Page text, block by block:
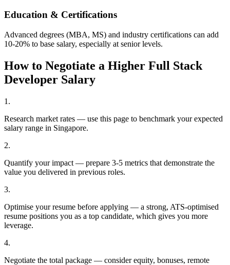
Education & Certifications
Advanced degrees (MBA, MS) and industry certifications can add
10-20% to base salary, especially at senior levels.
How to Negotiate a Higher Full Stack
Developer Salary
1 .
Research market rates — use this page to benchmark your expected
salary range in Singapore.
2.
Quantify your impact — prepare 3-5 metrics that demonstrate the
value you delivered in previous roles.
3.
Optimise your resume before applying — a strong, ATS-optimised
resume positions you as a top candidate, which gives you more
leverage.
4.
Negotiate the total package — consider equity, bonuses, remote